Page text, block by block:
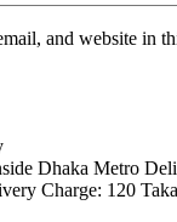
and website in
Dhaka Metro
Charge: 120